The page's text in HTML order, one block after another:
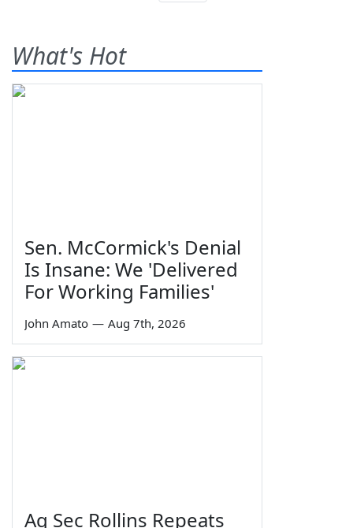
What's Hot
Sen. McCormick's Denial
Is Insane: We 'Delivered
For Working Families'
John Amato — Aug 7th, 2026
Ag Sec Rollins Repeats